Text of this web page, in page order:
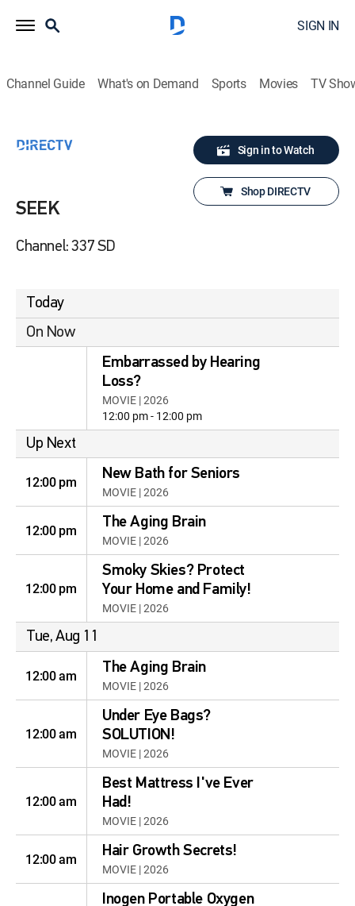
SIGN IN
Channel Guide What's on Demand Sports Movies TV
SEEK
Channel: 337 SD
Sign in to Watch
Shop DIRECTV
Today
On Now
Embarrassed by Hearing
Loss?
MOVIE | 2026
12:00 pm - 12:00 pm
Up Next
12:00 pm New Bath for Seniors
MOVIE | 2026
12:00 pm The Aging Brain
MOVIE | 2026
12:00 pm
Smoky Skies? Protect
Your Home and Family!
MOVIE | 2026
Tue, Aug 11
12:00 am The Aging Brain
MOVIE | 2026
12:00 am
Under Eye Bags?
SOLUTION!
MOVIE | 2026
12:00 am
Best Mattress I've Ever
Had!
MOVIE | 2026
12:00 am Hair Growth Secrets!
MOVIE | 2026
Inogen Portable Oxygen